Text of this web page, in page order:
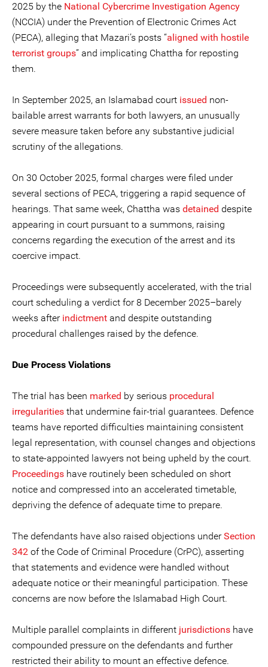
2025 by the National Cybercrime Investigation Agency
(NCCIA) under the Prevention of Electronic Crimes Act
(PECA), alleging that Mazari’s posts “aligned with hostile
terrorist groups” and implicating Chattha for reposting
them.
In September 2025, an Islamabad court issued non-
bailable arrest warrants for both lawyers, an unusually
severe measure taken before any substantive judicial
scrutiny of the allegations.
On 30 October 2025, formal charges were filed under
several sections of PECA, triggering a rapid sequence of
hearings. That same week, Chattha was detained despite
appearing in court pursuant to a summons, raising
concerns regarding the execution of the arrest and its
coercive impact.
Proceedings were subsequently accelerated, with the trial
court scheduling a verdict for 8 December 2025–barely
weeks after indictment and despite outstanding
procedural challenges raised by the defence.
Due Process Violations
The trial has been marked by serious procedural
irregularities that undermine fair-trial guarantees. Defence
teams have reported difficulties maintaining consistent
legal representation, with counsel changes and objections
to state-appointed lawyers not being upheld by the court.
Proceedings have routinely been scheduled on short
notice and compressed into an accelerated timetable,
depriving the defence of adequate time to prepare.
The defendants have also raised objections underSection
342 of the Code of Criminal Procedure (CrPC), asserting
that statements and evidence were handled without
adequate notice or their meaningful participation. These
concerns are now before the Islamabad High Court.
Multiple parallel complaints in different jurisdictions have
compounded pressure on the defendants and further
restricted their ability to mount an effective defence.